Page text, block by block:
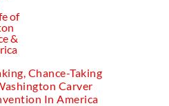
Chance-Taking
Carver
In America